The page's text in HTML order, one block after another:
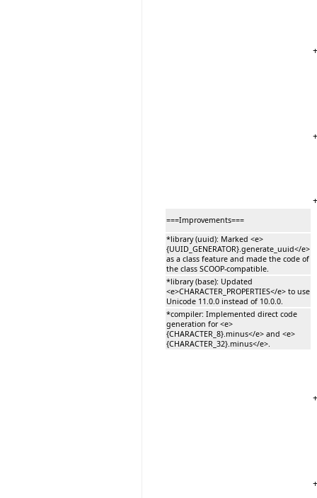
+
+
+
===Improvements===
*library (uuid): Marked <e>
{UUID_GENERATOR}.generate_uuid</e>
as a class feature and made the code of
the class SCOOP-compatible.
*library (base): Updated
<e>CHARACTER_PROPERTIES</e> to use
Unicode 11.0.0 instead of 10.0.0.
*compiler: Implemented direct code
generation for <e>
{CHARACTER_8}.minus</e> and <e>
{CHARACTER_32}.minus</e>.
+
+